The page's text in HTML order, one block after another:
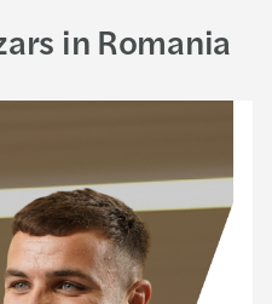
in Romania